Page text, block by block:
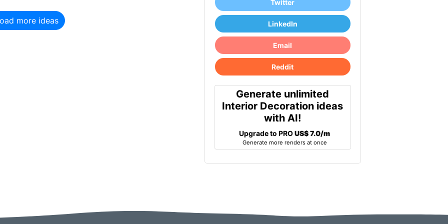
more ideas
Twitter
LinkedIn
Email
Reddit
Generate unlimited
Interior Decoration ideas
with AI!
Upgrade to PROUS$ 7.0/m
Generate more renders at once